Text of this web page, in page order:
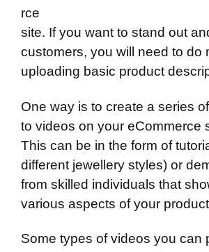
rce
site. If you want to stand out
customers, you will need to do
uploading basic product
One way is to create a series
to videos on your eCommerce
This can be in the form of
different jewellery styles) or
from skilled individuals that
various aspects of your
Some types of videos you can